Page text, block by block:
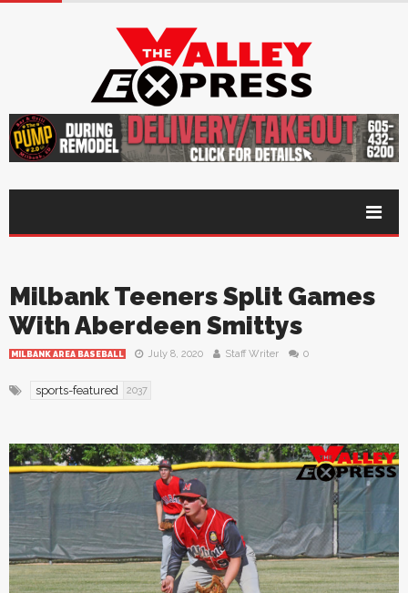
Milbank Teeners Split Games
With Aberdeen Smittys
MILBANK AREA BASEBALL July 8, 2020 Staff Writer 0
sports-featured 2037